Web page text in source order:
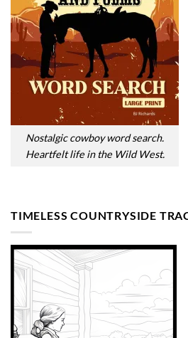
Nostalgic cowboy word search.
Heartfelt life in the Wild West.
TIMELESS COUNTRYSIDE